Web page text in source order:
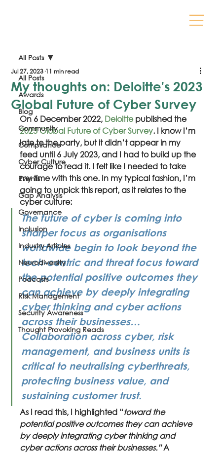
All Posts
Awards
Blog
Community
Compliance
Cyber Culture
Events
Gap Analysis
Governance
Inclusion
Industry Articles
Neurodiversity
Podcasts
Risk Management
Security Awareness
Thought Provoking Reads
All Posts
My thoughts on: Deloitte's 2023
Global Future of Cyber Survey
Jul 27, 2023 11 min read
On 6 December 2022, Deloitte published the
2023 Global Future of Cyber Survey. I know I’m
late to the party, but it didn’t appear in my
feed until 6 July 2023, and I had to build up the
courage to read it. I felt like I needed to take
my time with this one. In my typical fashion, I’m
going to unpick this report, as it relates to the
cyber culture:
The future of cyber is coming into
sharper focus as organisations
worldwide begin to look beyond the
tech-centric and threat focus toward
the potential positive outcomes they
can achieve by deeply integrating
cyber thinking and cyber actions
across their businesses…
Collaboration across cyber, risk
management, and business units is
critical to neutralising cyberthreats,
protecting business value, and
sustaining customer trust.
As I read this, I highlighted “toward the
potential positive outcomes they can achieve
by deeply integrating cyber thinking and
cyber actions across their businesses.” A